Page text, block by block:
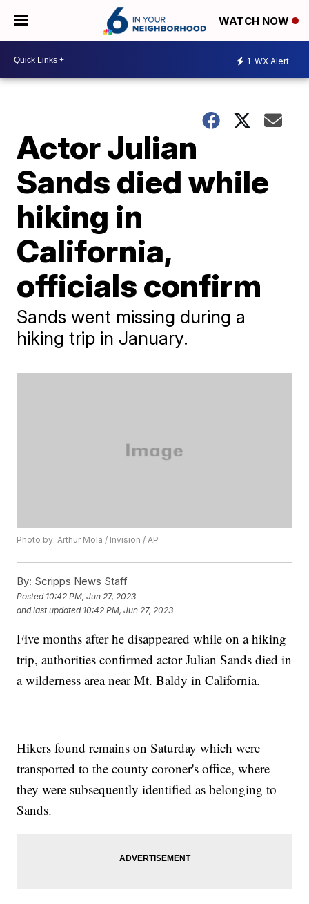
WATCH NOW
1 WX Alert
Actor Julian
Sands died while
hiking in
California,
officials confirm
Sands went missing during a
hiking trip in January.
Photo by: Arthur Mola / Invision / AP
By: Scripps News Staff
Posted 10:42 PM, Jun 27, 2023
and last updated 10:42 PM, Jun 27, 2023
Five months after he disappeared while on a hiking
trip, authorities confirmed actor Julian Sands died in
a wilderness area near Mt. Baldy in California.
Hikers found remains on Saturday which were
transported to the county coroner's office, where
they were subsequently identified as belonging to
Sands.